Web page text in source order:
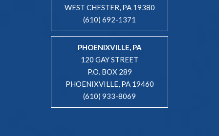
WEST CHESTER, PA 19380
(610) 692-1371
PHOENIXVILLE, PA
120 GAY STREET
P.O. BOX 289
PHOENIXVILLE, PA 19460
(610) 933-8069